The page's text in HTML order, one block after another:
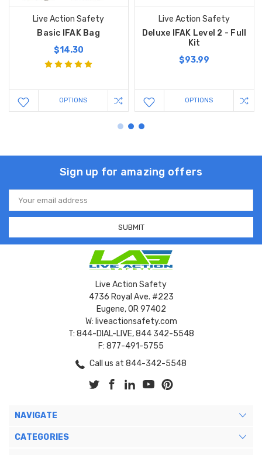
Live Action Safety
Basic IFAK Bag
$14.30
OPTIONS
Live Action Safety
Deluxe IFAK Level 2 - Full
Kit
$93.99
OPTIONS
Sign up for amazing offers
Email
Address
Live Action Safety
4736 Royal Ave. #223
Eugene, OR 97402
W: liveactionsafety.com
T: 844-DIAL-LIVE, 844 342-5548
F: 877-491-5755
Call us at 844-342-5548
NAVIGATE
CATEGORIES